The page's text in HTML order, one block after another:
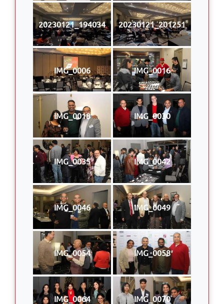
20230121_194034 20230121_201251
IMG_0006 IMG_0016
IMG_0018 IMG_0030
IMG_0035 IMG_0042
IMG_0046 IMG_0049
IMG_0054 IMG_0058
IMG_0064 IMG_0070